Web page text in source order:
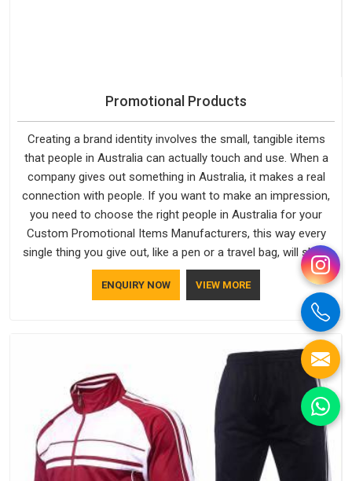
Promotional Products
Creating a brand identity involves the small, tangible items
that people in Australia can actually touch and use. When a
company gives out something in Australia, it makes a real
connection with people. If you want to make an impression,
you need to choose the right people in Australia for your
Custom Promotional Items Manufacturers, this way every
single thing you give out, like a pen or a travel bag, will show
that your company has standards. If you are looking for
Promotional Products Manufacturers in Australia, you should
try Bespoke Factory, based in Delhi. They make things that
people in Australia will keep, rather than throw away.
ENQUIRY NOW VIEW MORE